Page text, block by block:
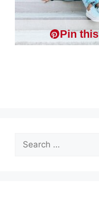
Pin this
Search
for: